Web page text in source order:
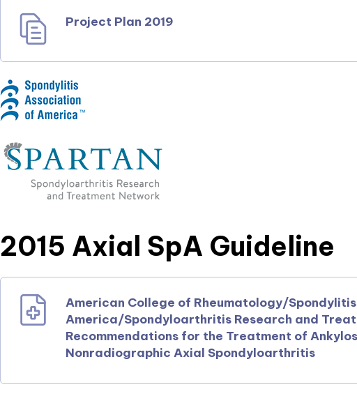
Project Plan 2019
2015 Axial SpA Guideline
American College of Rheumatology/
America/Spondyloarthritis Research and
Recommendations for the Treatment of
Nonradiographic Axial Spondyloarthritis